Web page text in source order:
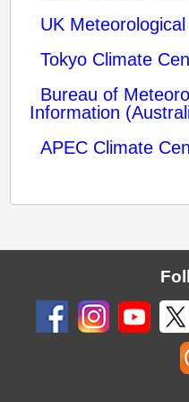
UK
Tokyo Climate
Bureau of
Information
APEC Climate